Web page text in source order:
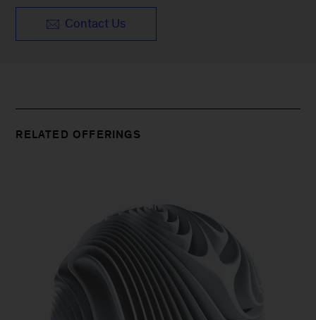
Contact Us
RELATED OFFERINGS